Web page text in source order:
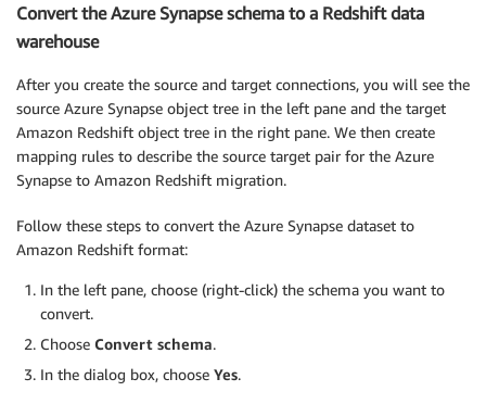
Convert the Azure Synapse schema to a Redshift data
warehouse
After you create the source and target connections, you will see the
source Azure Synapse object tree in the left pane and the target
Amazon Redshift object tree in the right pane. We then create
mapping rules to describe the source target pair for the Azure
Synapse to Amazon Redshift migration.
Follow these steps to convert the Azure Synapse dataset to
Amazon Redshift format:
In the left pane, choose (right-click) the schema you want to
convert.
Choose Convert schema.
In the dialog box, choose Yes.